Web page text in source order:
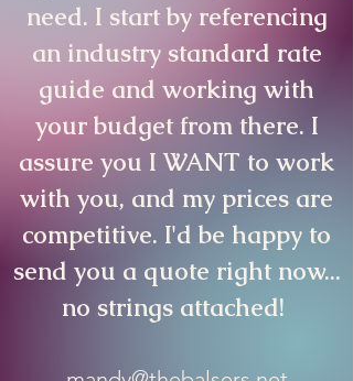
need. I start by referencing
an industry standard rate
guide and working with
your budget from there. I
assure you I WANT to work
with you, and my prices are
competitive. I'd be happy to
send you a quote right now...
no strings attached!